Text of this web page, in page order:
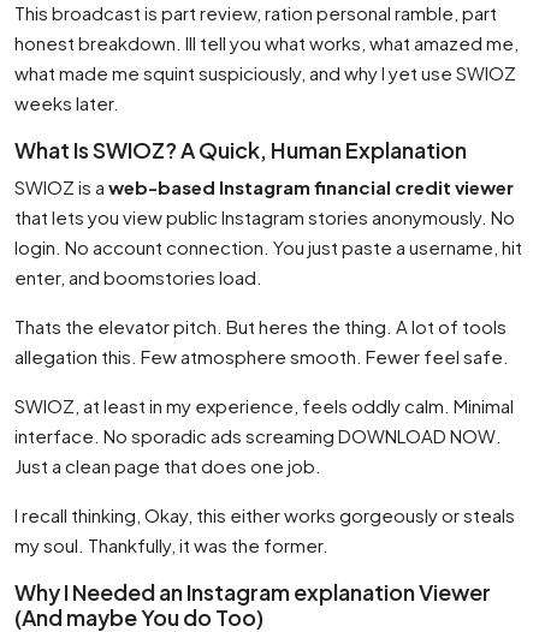
This broadcast is part review, ration personal ramble, part
honest breakdown. Ill tell you what works, what amazed me,
what made me squint suspiciously, and why I yet use SWIOZ
weeks later.
What Is SWIOZ? A Quick, Human Explanation
SWIOZ is a web-based Instagram financial credit viewer
that lets you view public Instagram stories anonymously. No
login. No account connection. You just paste a username, hit
enter, and boomstories load.
Thats the elevator pitch. But heres the thing. A lot of tools
allegation this. Few atmosphere smooth. Fewer feel safe.
SWIOZ, at least in my experience, feels oddly calm. Minimal
interface. No sporadic ads screaming DOWNLOAD NOW.
Just a clean page that does one job.
I recall thinking, Okay, this either works gorgeously or steals
my soul. Thankfully, it was the former.
Why I Needed an Instagram explanation Viewer
(And maybe You do Too)